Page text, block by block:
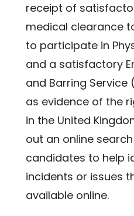
receipt of
medical clearance
to participate in
and a satisfactory
and Barring Service
as evidence of the
in the United
out an online
candidates to help
incidents or issues
available online.